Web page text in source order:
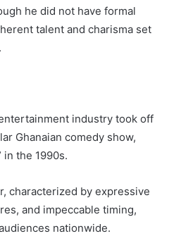
he did not have formal
talent and charisma set
industry took off
Ghanaian comedy show,
in the 1990s.
characterized by expressive
and impeccable timing,
nationwide.